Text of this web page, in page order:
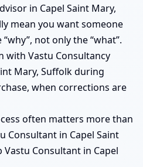
in Capel Saint Mary,
mean you want someone
not only the “what”.
with Vastu Consultancy
Mary, Suffolk during
when corrections are
often matters more than
Consultant in Capel Saint
Vastu Consultant in Capel